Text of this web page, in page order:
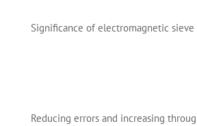
Significance of electromagnetic sieve
Reducing errors and increasing